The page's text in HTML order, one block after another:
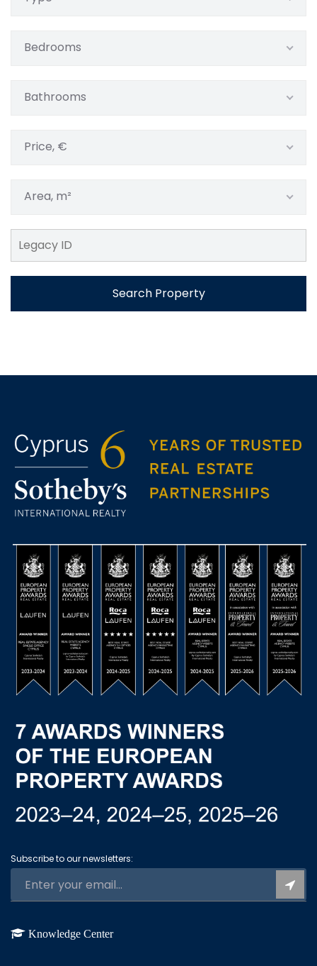
Bedrooms
Bathrooms
Price, €
Area, m²
Search Property
Subscribe to our newsletters:
Knowledge Center